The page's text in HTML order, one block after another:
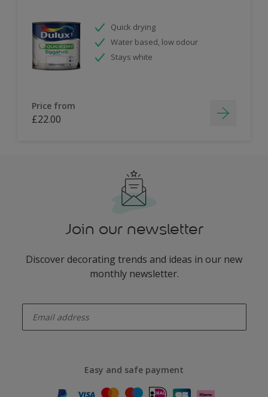
Quick drying
Water based, low odour
Stays white
Price from
£22.00
Join our newsletter
Discover decorating trends and ideas in our new
monthly newsletter.
Easy and safe payment